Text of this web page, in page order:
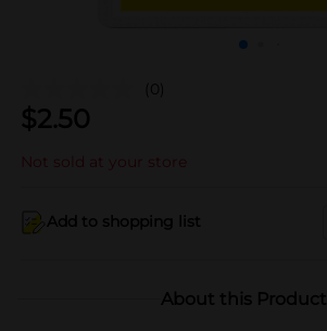
(0)
$2.50
Not sold at your store
Add to shopping list
About this Product